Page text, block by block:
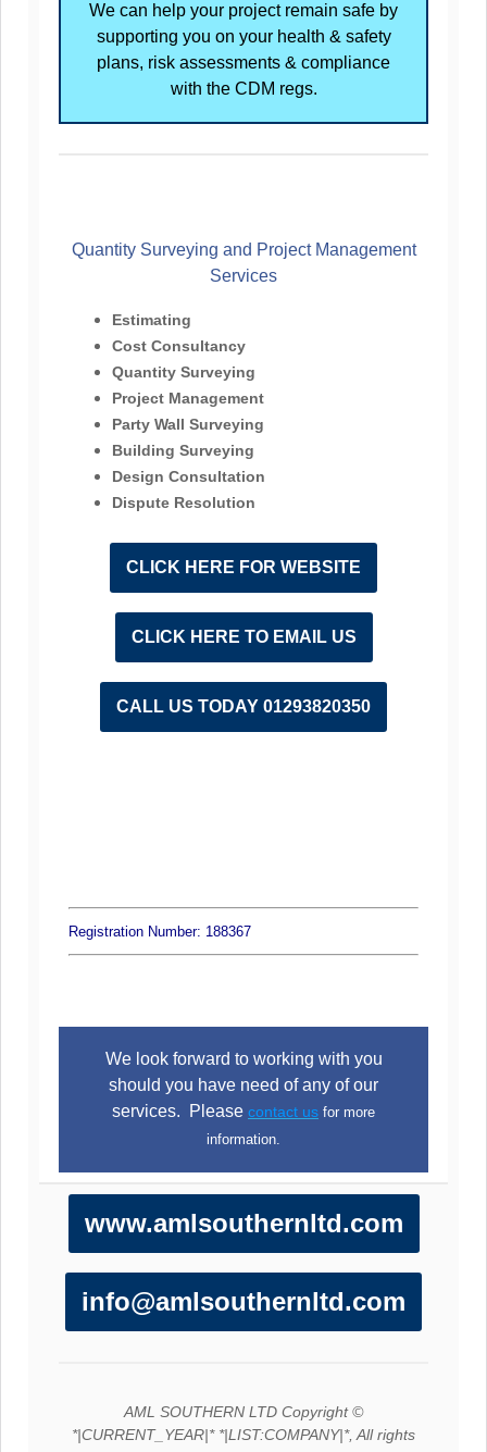
We can help your project remain safe by
supporting you on your health & safety
plans, risk assessments & compliance
with the CDM regs.
Quantity Surveying and Project Management
Services
Estimating
Cost Consultancy
Quantity Surveying
Project Management
Party Wall Surveying
Building Surveying
Design Consultation
Dispute Resolution
CLICK HERE FOR WEBSITE
CLICK HERE TO EMAIL US
CALL US TODAY 01293820350
Registration Number: 188367
We look forward to working with you
should you have need of any of our
services. Please contact us for more
information.
www.amlsouthernltd.com
info@amlsouthernltd.com
AML SOUTHERN LTD Copyright ©
*|CURRENT_YEAR|* *|LIST:COMPANY|*, All rights